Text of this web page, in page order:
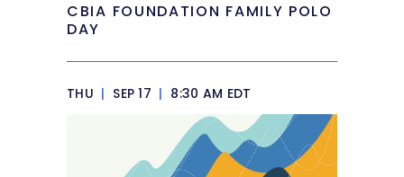
CBIA FOUNDATION FAMILY POLO
DAY
THU | SEP 17 | 8:30 AM EDT